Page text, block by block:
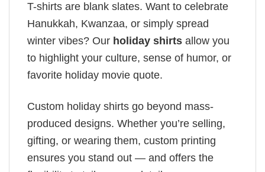
T-shirts are blank slates. Want to celebrate
Hanukkah, Kwanzaa, or simply spread
winter vibes? Our holiday shirts allow you
to highlight your culture, sense of humor, or
favorite holiday movie quote.
Custom holiday shirts go beyond mass-
produced designs. Whether you’re selling,
gifting, or wearing them, custom printing
ensures you stand out — and offers the